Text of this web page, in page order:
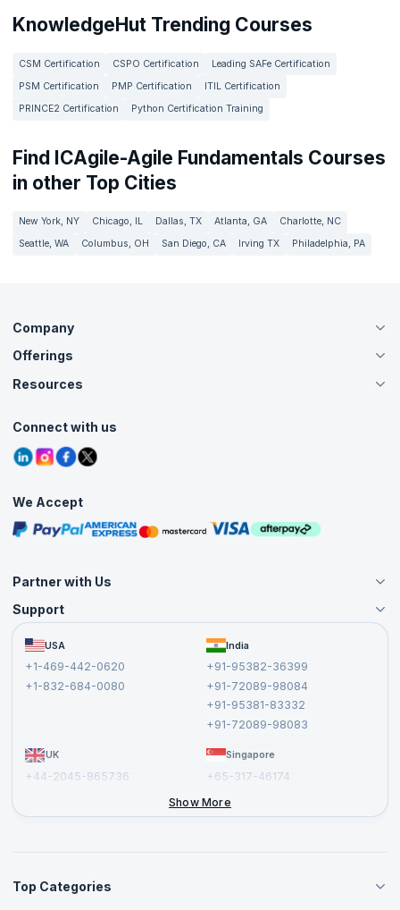
KnowledgeHut Trending Courses
CSM Certification CSPO Certification
Leading SAFe Certification
PSM Certification
PMP Certification
ITIL Certification
PRINCE2 Certification
Python Certification Training
Find ICAgile-Agile Fundamentals Courses
in other Top Cities
New York, NY Chicago, IL Dallas, TX Atlanta, GA
Charlotte, NC
Seattle, WA
Columbus, OH San Diego, CA Irving TX Philadelphia, PA
Company
About Us
Careers
Contact Us
Grievance Redressal
Offerings
Live Virtual (Online)
Agile Services
Corporate Training
Resources
Tutorials
Blogs
Interview Questions
Free Courses
Masterclasses
Connect with us
We Accept
Partner with Us
Become an Instructor
Become a Training Partner
Affiliate
Support
FAQs USA
+1-469-442-0620
+1-832-684-0080
India
+91-95382-36399
+91-72089-98084
+91-95381-83332
+91-72089-98083
UK
+44-2045-865736
Singapore
+65-317-46174
Show More
Top Categories